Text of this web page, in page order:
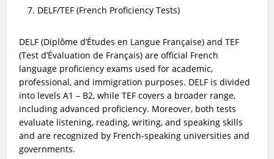
DELF/TEF (French Proficiency Tests)
DELF (Diplôme d’Études en Langue Française) and TEF
(Test d’Évaluation de Français) are official French
language proficiency exams used for academic,
professional, and immigration purposes. DELF is divided
into levels A1 – B2, while TEF covers a broader range,
including advanced proficiency. Moreover, both tests
evaluate listening, reading, writing, and speaking skills
and are recognized by French-speaking universities and
governments.